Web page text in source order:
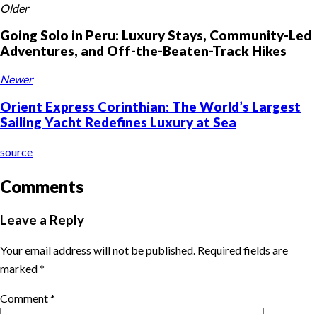
Older
Going Solo in Peru: Luxury Stays, Community-Led
Adventures, and Off-the-Beaten-Track Hikes
Newer
Orient Express Corinthian: The World’s Largest
Sailing Yacht Redefines Luxury at Sea
source
Comments
Leave a Reply
Your email address will not be published. Required fields are
marked*
Comment*